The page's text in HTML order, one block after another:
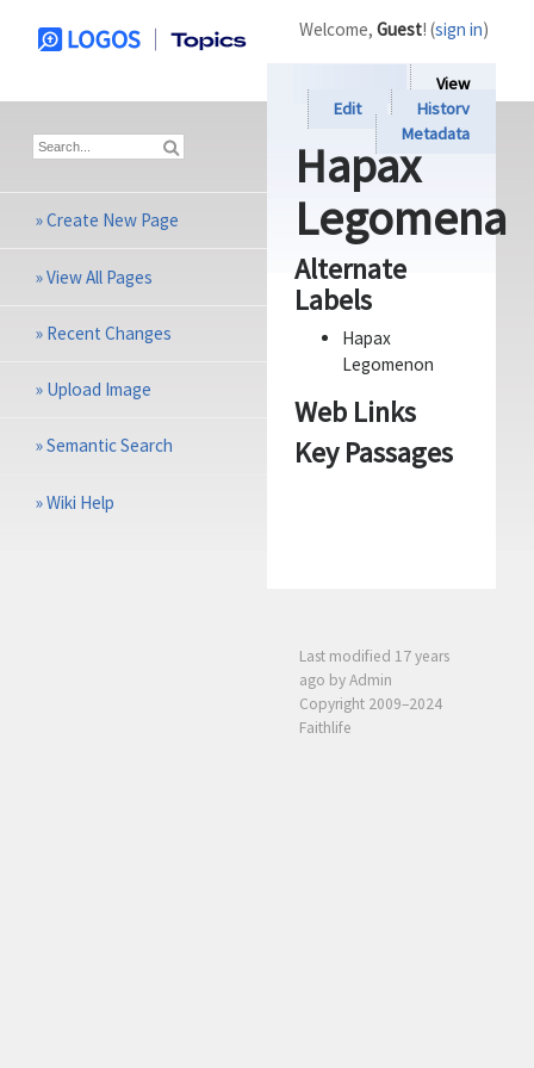
View
Edit
History
Metadata
Hapax
Legomena
Alternate
Labels
Hapax
Legomenon
Web Links
Key Passages
Last modified 17 years
ago by Admin
Copyright 2009–2024
Faithlife
Welcome, Guest! (sign in)
»Create New Page
»View All Pages
» Recent Changes
» Upload Image
»Semantic Search
»Wiki Help